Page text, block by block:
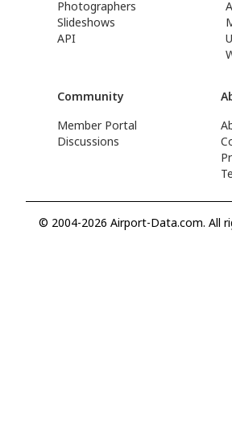
Photographers
Slideshows
API
Community
Member Portal
Discussions
© 2004-2026 Airport-Data.com. All